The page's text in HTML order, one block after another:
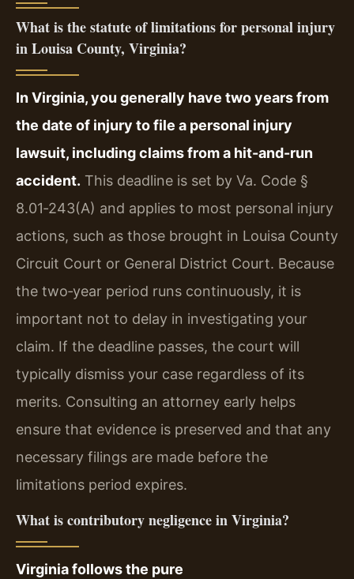
What is the statute of limitations for personal injury
in Louisa County, Virginia?
In Virginia, you generally have two years from
the date of injury to file a personal injury
lawsuit, including claims from a hit-and-run
accident. This deadline is set by Va. Code §
8.01‑243(A) and applies to most personal injury
actions, such as those brought in Louisa County
Circuit Court or General District Court. Because
the two‑year period runs continuously, it is
important not to delay in investigating your
claim. If the deadline passes, the court will
typically dismiss your case regardless of its
merits. Consulting an attorney early helps
ensure that evidence is preserved and that any
necessary filings are made before the
limitations period expires.
What is contributory negligence in Virginia?
Virginia follows the pure